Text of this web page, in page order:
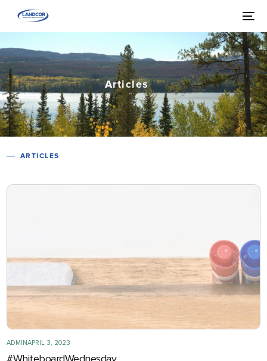
Articles
ARTICLES
ADMINAPRIL 3, 2023